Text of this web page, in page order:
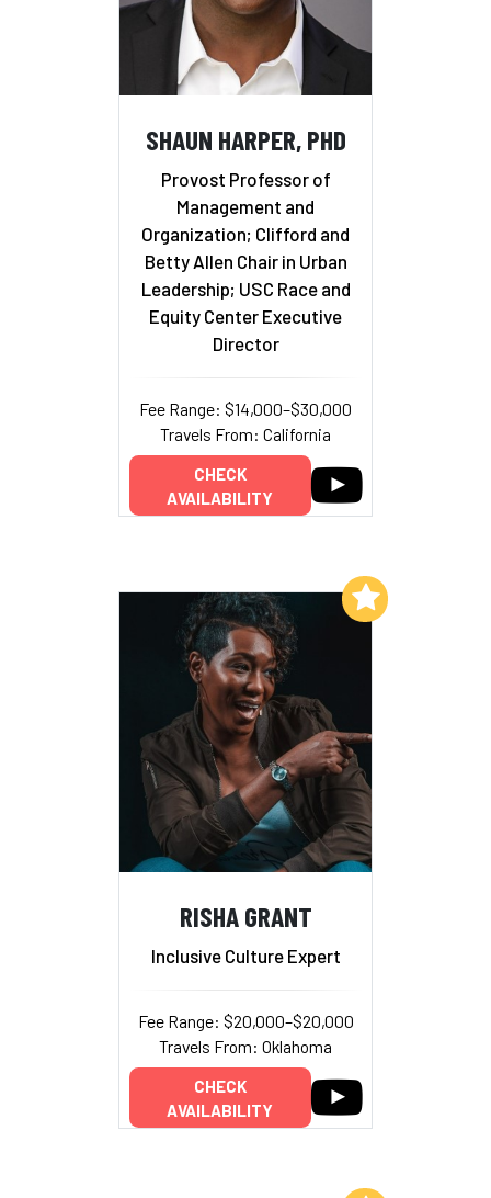
SHAUN HARPER, PHD
Provost Professor of
Management and
Organization; Clifford and
Betty Allen Chair in Urban
Leadership; USC Race and
Equity Center Executive
Director
Fee Range: $14,000–$30,000
Travels From: California
CHECK
AVAILABILITY
RISHA GRANT
Inclusive Culture Expert
Fee Range: $20,000–$20,000
Travels From: Oklahoma
CHECK
AVAILABILITY
Add to My List